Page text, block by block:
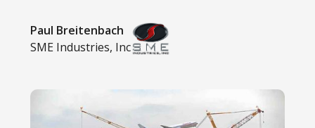
Paul Breitenbach
SME Industries, Inc